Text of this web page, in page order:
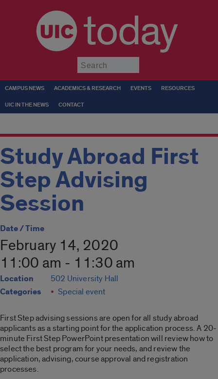
today
CAMPUS NEWS ACADEMICS & RESEARCH EVENTS RESOURCES
UIC IN THE NEWS CONTACT
Study Abroad First
Step Advising
Session
Date / Time
February 14, 2020
11:00 am - 11:30 am
Location 502 University Hall
Categories Special event
First Step advising sessions are open for all study abroad
applicants as a starting point for the application process. A 20-
minute First Step PowerPoint presentation will review how to
select the best program for your needs, and review the
application, advising, course approval and registration
processes.